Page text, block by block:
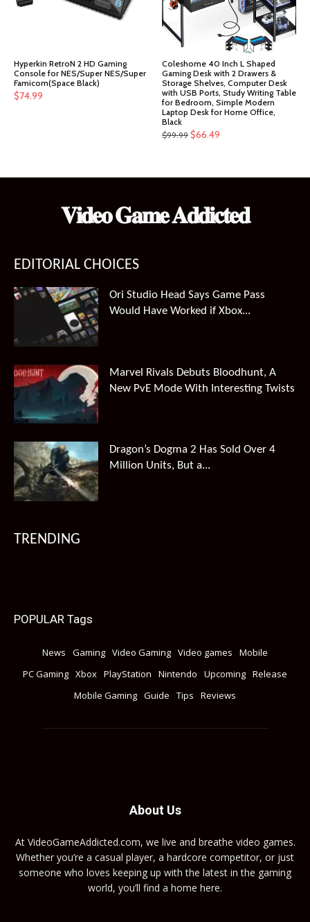
Hyperkin RetroN 2 HD Gaming
Console for NES/Super NES/Super
Famicom(Space Black)
$74.99
Coleshome 40 Inch L Shaped
Gaming Desk with 2 Drawers &
Storage Shelves, Computer Desk
with USB Ports, Study Writing Table
for Bedroom, Simple Modern
Laptop Desk for Home Office,
Black
$99.99 Original
$99.99.
$66.49
$66.49.
𝐕𝐢𝐝𝐞𝐨 𝐆𝐚𝐦𝐞 𝐀𝐝𝐝𝐢𝐜𝐭𝐞𝐝
EDITORIAL CHOICES
Ori Studio Head Says Game Pass
Would Have Worked if Xbox...
Marvel Rivals Debuts Bloodhunt, A
New PvE Mode With Interesting Twists
Dragon’s Dogma 2 Has Sold Over 4
Million Units, But a...
TRENDING
POPULAR Tags
News Gaming Video Gaming Video games
Mobile
PC Gaming Xbox PlayStation Nintendo Upcoming Release
Mobile Gaming Guide Tips Reviews
About Us
At VideoGameAddicted.com, we live and breathe video games.
Whether you’re a casual player, a hardcore competitor, or just
someone who loves keeping up with the latest in the gaming
world, you’ll find a home here.